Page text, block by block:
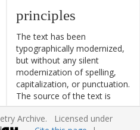
principles
The text has been
typographically modernized,
but without any silent
modernization of spelling,
capitalization, or punctuation.
The source of the text is
given and all editorial
interventions have been
Archive. Licensed under